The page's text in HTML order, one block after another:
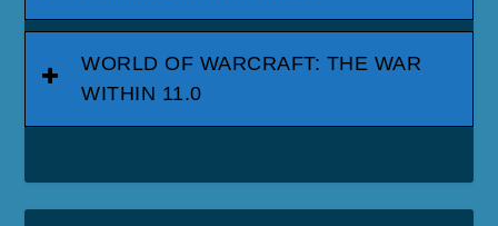
WORLD OF WARCRAFT: THE WAR
WITHIN 11.0